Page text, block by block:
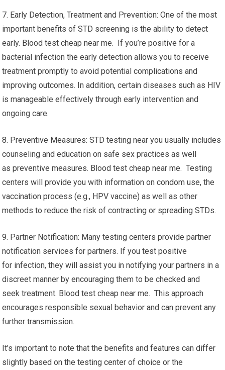
7. Early Detection, Treatment and Prevention: One of the most
important benefits of STD screening is the ability to detect
early. Blood test cheap near me. If you’re positive for a
bacterial infection the early detection allows you to receive
treatment promptly to avoid potential complications and
improving outcomes. In addition, certain diseases such as HIV
is manageable effectively through early intervention and
ongoing care.
8. Preventive Measures: STD testing near you usually includes
counseling and education on safe sex practices as well
as preventive measures. Blood test cheap near me. Testing
centers will provide you with information on condom use, the
vaccination process (e.g., HPV vaccine) as well as other
methods to reduce the risk of contracting or spreading STDs.
9. Partner Notification: Many testing centers provide partner
notification services for partners. If you test positive
for infection, they will assist you in notifying your partners in a
discreet manner by encouraging them to be checked and
seek treatment. Blood test cheap near me. This approach
encourages responsible sexual behavior and can prevent any
further transmission.
It’s important to note that the benefits and features can differ
slightly based on the testing center of choice or the